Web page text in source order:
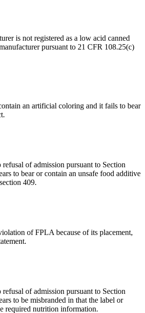
is not registered as a low acid canned
pursuant to 21 CFR 108.25(c)
an artificial coloring and it fails to bear
of admission pursuant to Section
to bear or contain an unsafe food additive
409.
of FPLA because of its placement,
of admission pursuant to Section
to be misbranded in that the label or
required nutrition information.